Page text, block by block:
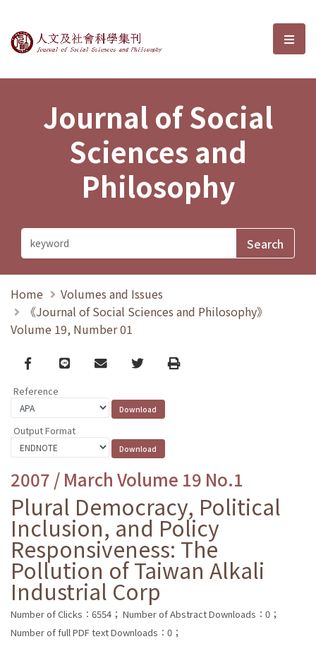
Journal of Social Sciences and選
Journal of Social
Sciences and
Philosophy
Home
Volumes and Issues
《Journal of Social Sciences and Philosophy》
Volume 19, Number 01
Facebook
line email TwitterPrint
Reference
Output Format
2007 / March Volume 19 No.1
Plural Democracy, Political
Inclusion, and Policy
Responsiveness: The
Pollution of Taiwan Alkali
Industrial Corp
Number of Clicks：6554； Number of Abstract Downloads：0；
Number of full PDF text Downloads：0；